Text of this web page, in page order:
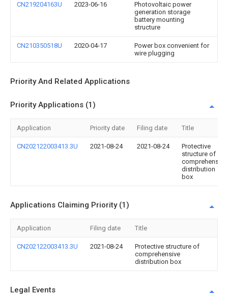
CN219204163U 2023-06-16
Photovoltaic power
generation storage
battery mounting
structure
CN210350518U 2020-04-17
Power box convenient for
wire plugging
Priority And Related Applications
Priority Applications (1)
Application Priority date Filing date Title
CN202122003413.3U 2021-08-24 2021-08-24
Protective
structure of
comprehensive
distribution
box
Applications Claiming Priority (1)
Application Filing date Title
CN202122003413.3U 2021-08-24
Protective structure of
comprehensive
distribution box
Legal Events